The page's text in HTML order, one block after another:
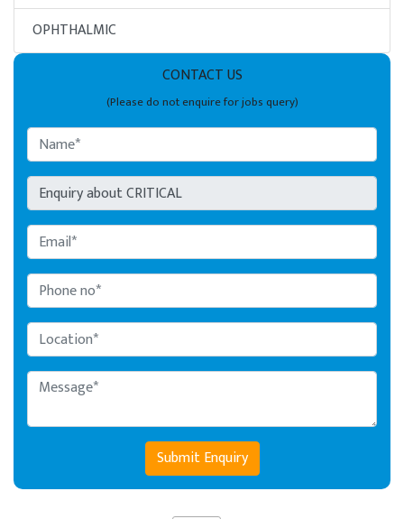
OPHTHALMIC
CONTACT US
(Please do not enquire for jobs query)
Submit Enquiry